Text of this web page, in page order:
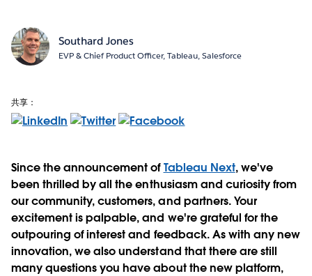
Southard Jones
EVP & Chief Product Officer, Tableau, Salesforce
共享：
Since the announcement ofTableau Next, we've
been thrilled by all the enthusiasm and curiosity from
our community, customers, and partners. Your
excitement is palpable, and we're grateful for the
outpouring of interest and feedback. As with any new
innovation, we also understand that there are still
many questions you have about the new platform,